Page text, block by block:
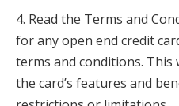
4. Read the Terms and
for any open end credit
terms and conditions.
the card’s features and